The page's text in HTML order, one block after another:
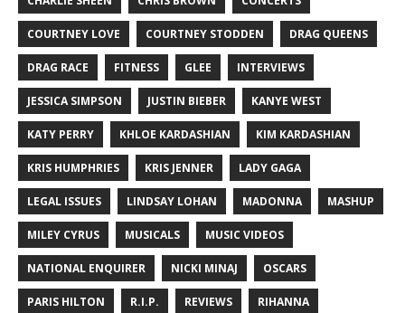
COURTNEY LOVE COURTNEY STODDEN DRAG QUEENS
DRAG RACE FITNESS GLEE INTERVIEWS
JESSICA SIMPSON JUSTIN BIEBER KANYE WEST
KATY PERRY KHLOE KARDASHIAN KIM KARDASHIAN
KRIS HUMPHRIES KRIS JENNER LADY GAGA
LEGAL ISSUES LINDSAY LOHAN MADONNA MASHUP
MILEY CYRUS MUSICALS MUSIC VIDEOS
NATIONAL ENQUIRER NICKI MINAJ OSCARS
PARIS HILTON R.I.P. REVIEWS RIHANNA